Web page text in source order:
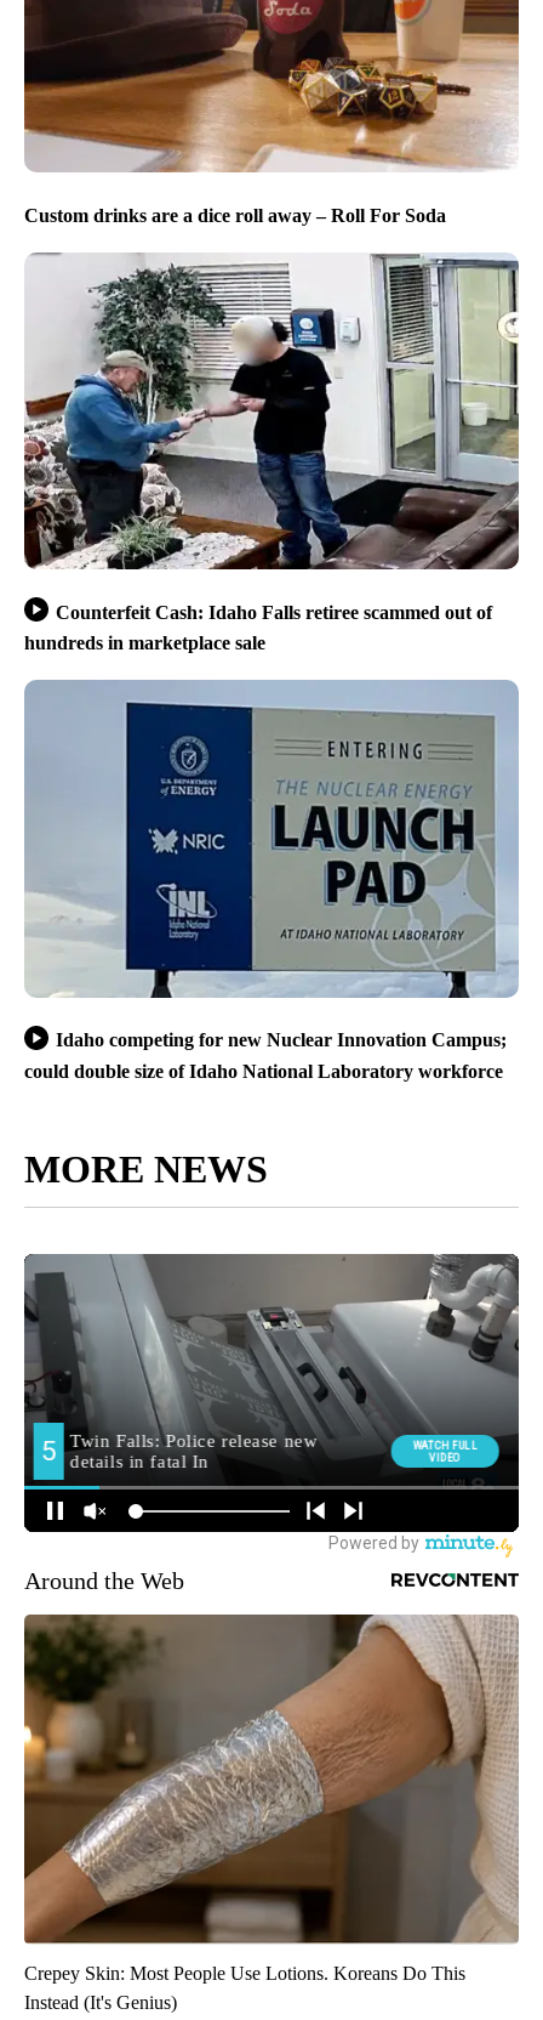
Custom drinks are a dice roll away – Roll For Soda
Counterfeit Cash: Idaho Falls retiree scammed out of
hundreds in marketplace sale
Idaho competing for new Nuclear Innovation Campus;
could double size of Idaho National Laboratory workforce
MORE NEWS
Around the Web
Crepey Skin: Most People Use Lotions. Koreans Do This
Instead (It's Genius)